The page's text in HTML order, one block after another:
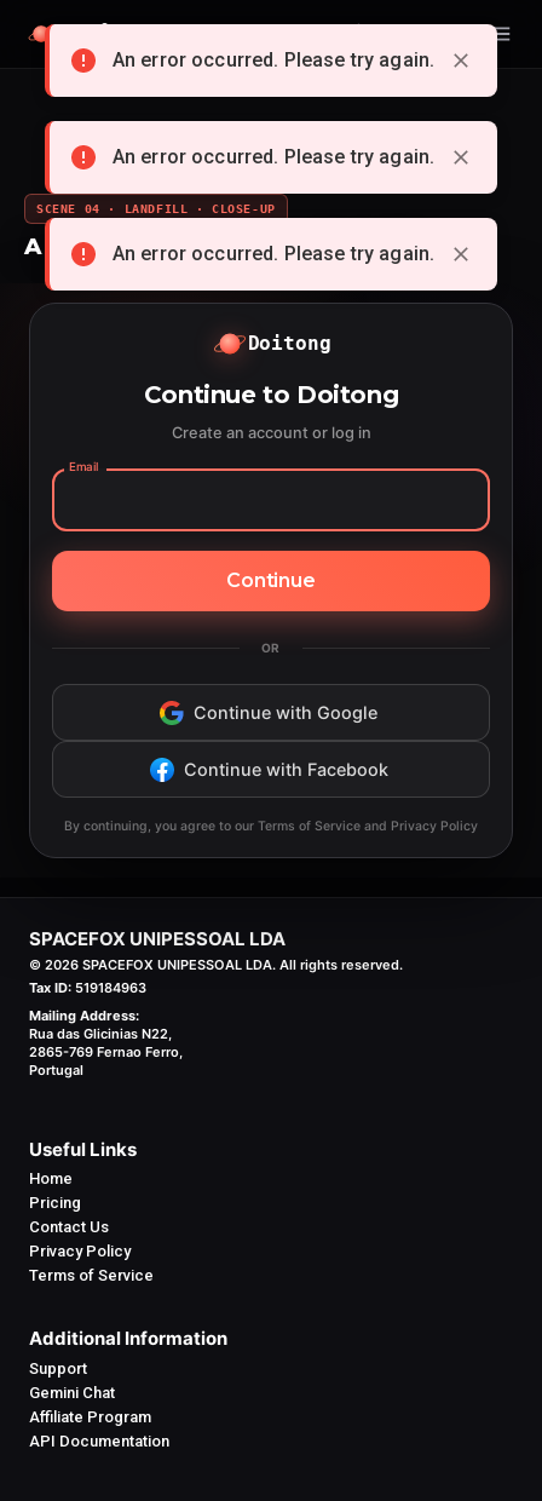
Doitong
SCENE 04 · LANDFILL · CLOSE-UP
A whole cartoon from a single idea
Doitong
Continue to Doitong
Create an account or log in
Email
Continue
OR
Continue with Google
Continue with Facebook
By continuing, you agree to our Terms of Service and Privacy Policy
SPACEFOX UNIPESSOAL LDA
© 2026 SPACEFOX UNIPESSOAL LDA. All rights reserved.
Tax ID: 519184963
Mailing Address:
Rua das Glicinias N22,
2865-769 Fernao Ferro,
Portugal
Useful Links
Home
Pricing
Contact Us
Privacy Policy
Terms of Service
Additional Information
Support
Gemini Chat
Affiliate Program
API Documentation
An error occurred. Please try again.
An error occurred. Please try again.
An error occurred. Please try again.